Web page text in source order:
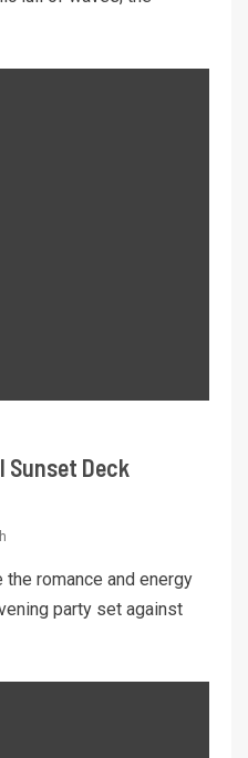
Sunset Deck
romance and energy
party set against